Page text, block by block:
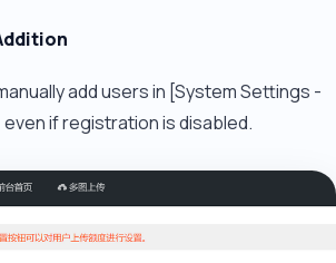
add users in [System Settings -
if registration is disabled.